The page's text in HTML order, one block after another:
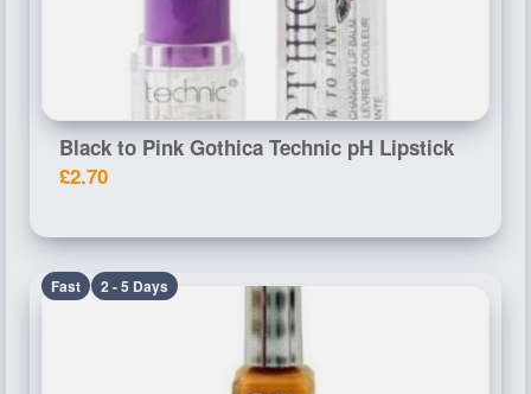
Black to Pink Gothica Technic pH Lipstick
£2.70
Fast 2 - 5 Days